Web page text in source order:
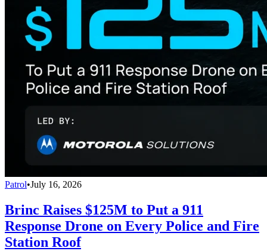
Patrol•July 16, 2026
Brinc Raises $125M to Put a 911
Response Drone on Every Police and Fire
Station Roof